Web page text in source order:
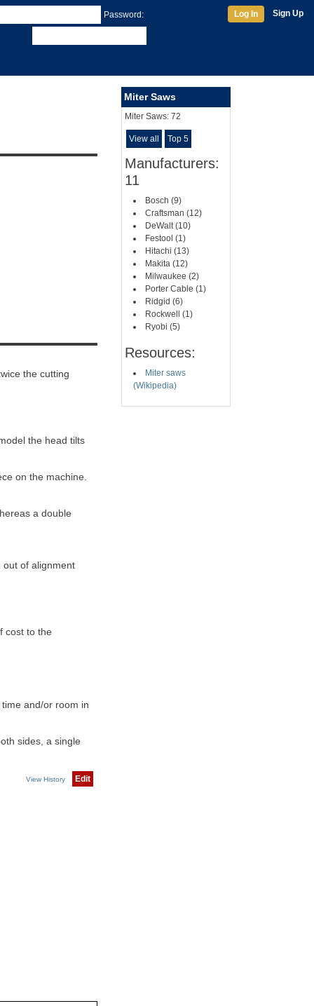
Password: Log In Sign Up
the cutting
the head tilts
on the machine.
a double
out of alignment
cost to the
and/or room in
sides, a single
View History Edit
Miter Saws
Miter Saws: 72
View all Top 5
Manufacturers:
11
Bosch (9)
Craftsman (12)
DeWalt (10)
Festool (1)
Hitachi (13)
Makita (12)
Milwaukee (2)
Porter Cable (1)
Ridgid (6)
Rockwell (1)
Ryobi (5)
Resources:
Miter saws
(Wikipedia)